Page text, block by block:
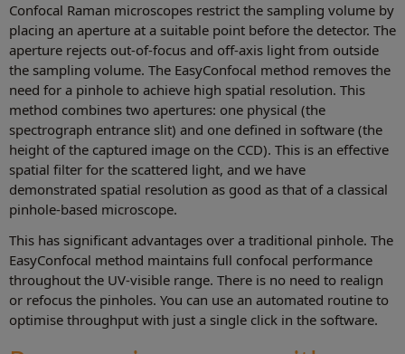
Confocal Raman microscopes restrict the sampling volume by
placing an aperture at a suitable point before the detector. The
aperture rejects out-of-focus and off-axis light from outside
the sampling volume. The EasyConfocal method removes the
need for a pinhole to achieve high spatial resolution. This
method combines two apertures: one physical (the
spectrograph entrance slit) and one defined in software (the
height of the captured image on the CCD). This is an effective
spatial filter for the scattered light, and we have
demonstrated spatial resolution as good as that of a classical
pinhole-based microscope.
This has significant advantages over a traditional pinhole. The
EasyConfocal method maintains full confocal performance
throughout the UV-visible range. There is no need to realign
or refocus the pinholes. You can use an automated routine to
optimise throughput with just a single click in the software.